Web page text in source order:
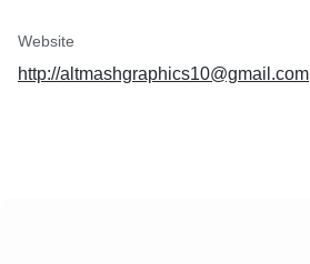
Website
http://altmashgraphics10@gmail.com